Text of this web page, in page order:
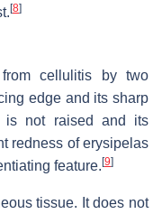
[8]
cellulitis by two
edge and its sharp
is not raised and its
redness of erysipelas
feature.[9]
tissue. It does not